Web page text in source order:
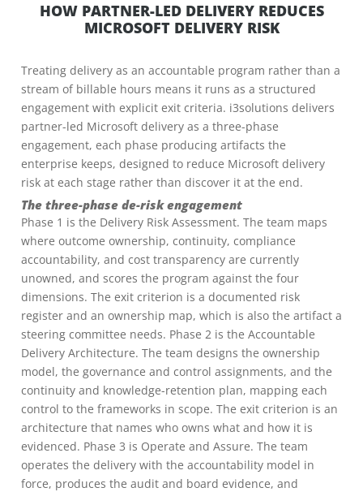
HOW PARTNER-LED DELIVERY REDUCES
MICROSOFT DELIVERY RISK
Treating delivery as an accountable program rather than a
stream of billable hours means it runs as a structured
engagement with explicit exit criteria. i3solutions delivers
partner-led Microsoft delivery as a three-phase
engagement, each phase producing artifacts the
enterprise keeps, designed to reduce Microsoft delivery
risk at each stage rather than discover it at the end.
The three-phase de-risk engagement
Phase 1 is the Delivery Risk Assessment. The team maps
where outcome ownership, continuity, compliance
accountability, and cost transparency are currently
unowned, and scores the program against the four
dimensions. The exit criterion is a documented risk
register and an ownership map, which is also the artifact a
steering committee needs. Phase 2 is the Accountable
Delivery Architecture. The team designs the ownership
model, the governance and control assignments, and the
continuity and knowledge-retention plan, mapping each
control to the frameworks in scope. The exit criterion is an
architecture that names who owns what and how it is
evidenced. Phase 3 is Operate and Assure. The team
operates the delivery with the accountability model in
force, produces the audit and board evidence, and